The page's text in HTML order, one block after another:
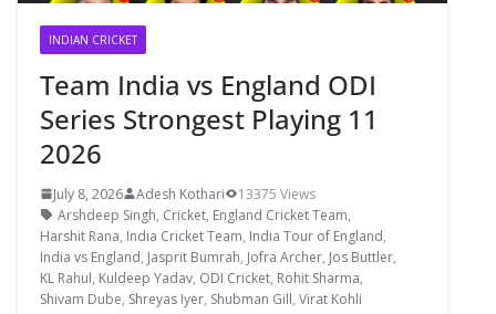
INDIAN CRICKET
Team India vs England ODI
Series Strongest Playing 11
2026
July 8, 2026 Adesh Kothari
13375 Views
Arshdeep Singh, Cricket, England Cricket Team,
Harshit Rana, India Cricket Team, India Tour of England,
India vs England, Jasprit Bumrah, Jofra Archer, Jos Buttler,
KL Rahul, Kuldeep Yadav, ODI Cricket, Rohit Sharma,
Shivam Dube, Shreyas Iyer, Shubman Gill, Virat Kohli